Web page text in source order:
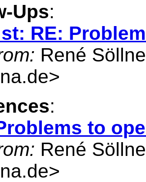
Ups:
RE:
René
>
:
to
René
>